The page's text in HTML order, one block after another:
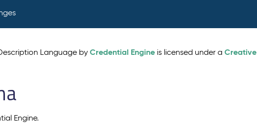
Language byCredential Engine is licensed under a
Engine.